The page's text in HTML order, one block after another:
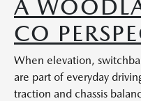
A
CO
When elevation,
are part of everyday
traction and chassis